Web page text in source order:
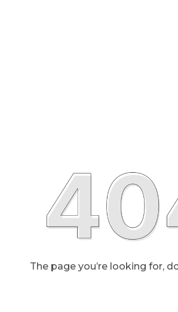
The page you’re looking for,